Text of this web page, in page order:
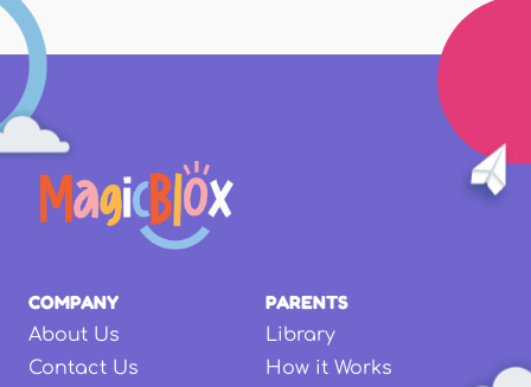
COMPANY
About Us
Contact Us
PARENTS
Library
How it Works